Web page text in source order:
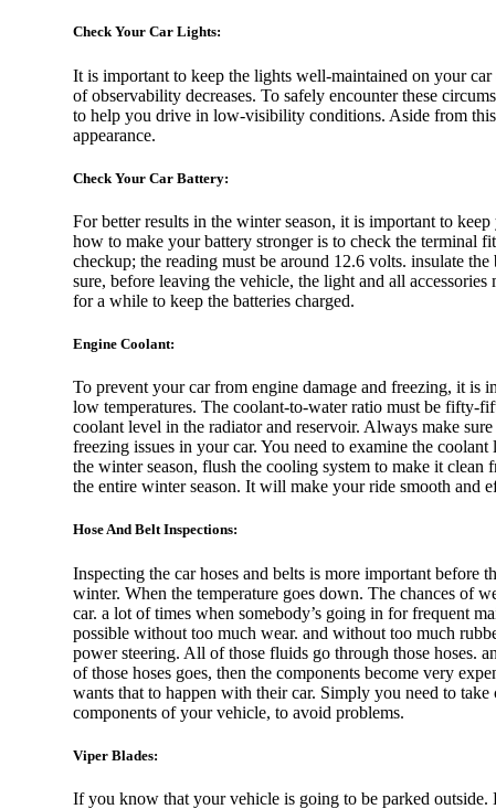
Hongqi
Porsche
Rolls Royce
Cadillac
Chevrolet
Peugeot
Check Your Car Lights:
It is important to keep the lights well-maintained on your
of observability decreases. To safely encounter these
to help you drive in low-visibility conditions. Aside from
appearance.
Check Your Car Battery:
For better results in the winter season, it is important to
how to make your battery stronger is to check the terminal
checkup; the reading must be around 12.6 volts. insulate
sure, before leaving the vehicle, the light and all
for a while to keep the batteries charged.
Engine Coolant:
To prevent your car from engine damage and freezing, it
low temperatures. The coolant-to-water ratio must be fifty-
coolant level in the radiator and reservoir. Always make
freezing issues in your car. You need to examine the
the winter season, flush the cooling system to make it
the entire winter season. It will make your ride smooth and
Hose And Belt Inspections:
Inspecting the car hoses and belts is more important before
winter. When the temperature goes down. The chances of
car. a lot of times when somebody’s going in for frequent
possible without too much wear. and without too much
power steering. All of those fluids go through those hoses.
of those hoses goes, then the components become very
wants that to happen with their car. Simply you need to
components of your vehicle, to avoid problems.
Viper Blades:
If you know that your vehicle is going to be parked